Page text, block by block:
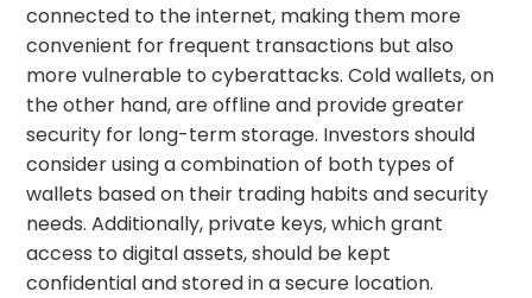
connected to the internet, making them more
convenient for frequent transactions but also
more vulnerable to cyberattacks. Cold wallets, on
the other hand, are offline and provide greater
security for long-term storage. Investors should
consider using a combination of both types of
wallets based on their trading habits and security
needs. Additionally, private keys, which grant
access to digital assets, should be kept
confidential and stored in a secure location.